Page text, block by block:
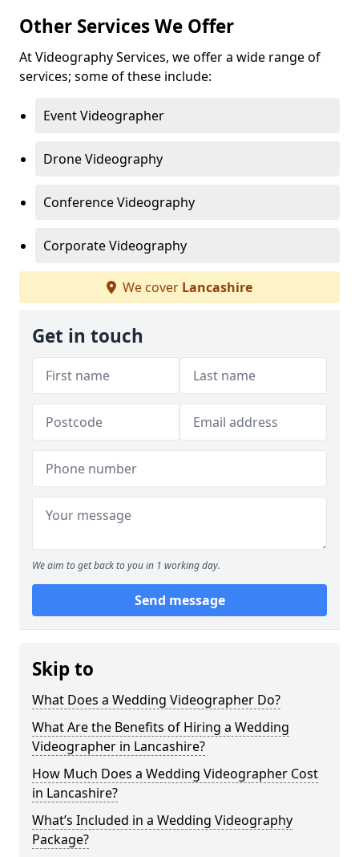
Other Services We Offer
At Videography Services, we offer a wide range of
services; some of these include:
Event Videographer
Drone Videography
Conference Videography
Corporate Videography
We cover Lancashire
Get in touch
We aim to get back to you in 1 working day.
Send message
Skip to
What Does a Wedding Videographer Do?
What Are the Benefits of Hiring a Wedding
Videographer in Lancashire?
How Much Does a Wedding Videographer Cost
in Lancashire?
What’s Included in a Wedding Videography
Package?